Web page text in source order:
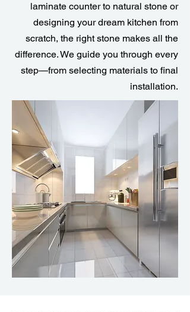
laminate counter to natural stone or
designing your dream kitchen from
scratch, the right stone makes all the
difference. We guide you through every
step—from selecting materials to final
installation.